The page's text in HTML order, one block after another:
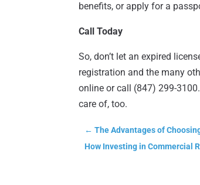
benefits, or apply for a
Call Today
So, don’t let an expired
registration and the many
online or call (847) 299-
care of, too.
←The Advantages of
How Investing in Commercial